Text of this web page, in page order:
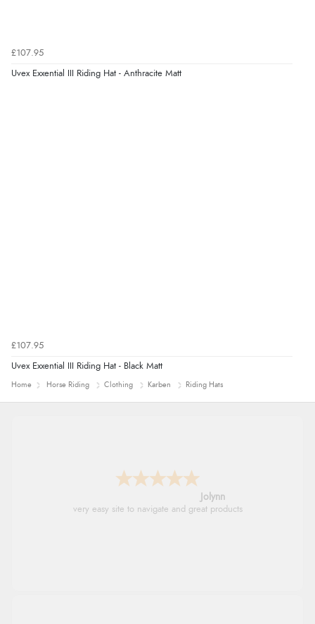
£107.95
Uvex Exxential III Riding Hat - Anthracite Matt
£107.95
Uvex Exxential III Riding Hat - Black Matt
Home Horse Riding Clothing Karben Riding Hats
Jolynn
very easy site to navigate and great products